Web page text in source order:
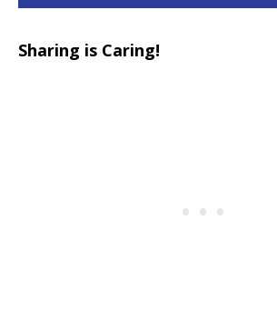
Sharing is Caring!